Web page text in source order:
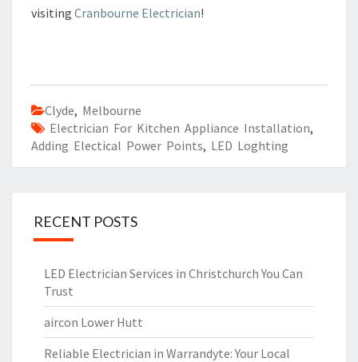
visiting Cranbourne Electrician!
Clyde, Melbourne
Electrician For Kitchen Appliance Installation,
Adding Electical Power Points, LED Loghting
RECENT POSTS
LED Electrician Services in Christchurch You Can
Trust
aircon Lower Hutt
Reliable Electrician in Warrandyte: Your Local